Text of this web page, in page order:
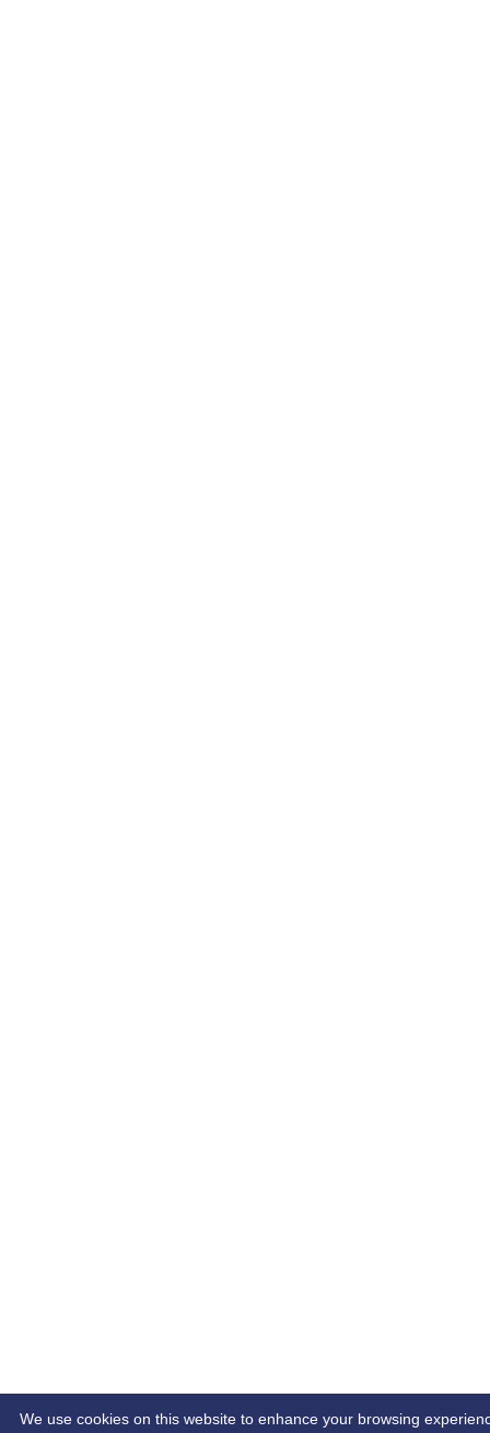
We use cookies on this website to enhance your browsing